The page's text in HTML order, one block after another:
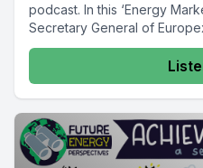
podcast. In this ‘Energy
Secretary General of